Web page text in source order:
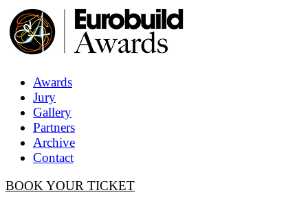
Awards
Jury
Gallery
Partners
Archive
Contact
BOOK YOUR TICKET